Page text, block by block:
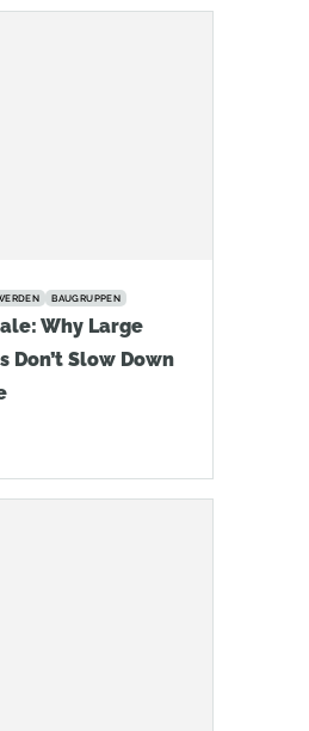
BAUGRUPPEN
Why Large
Don’t Slow Down